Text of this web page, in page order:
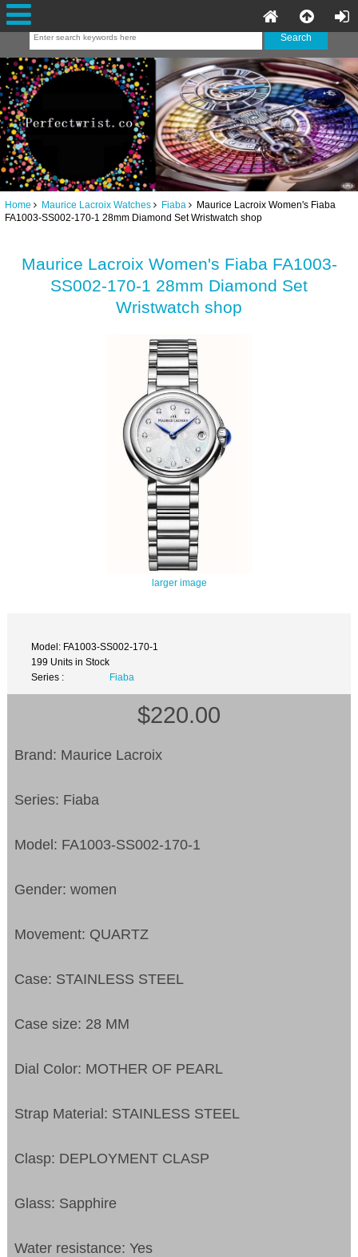
Home Maurice Lacroix Watches Fiaba Maurice Lacroix Women's Fiaba
FA1003-SS002-170-1 28mm Diamond Set Wristwatch shop
Maurice Lacroix Women's Fiaba FA1003-
SS002-170-1 28mm Diamond Set
Wristwatch shop
larger image
Model: FA1003-SS002-170-1
199 Units in Stock
Series :
Fiaba
$220.00
Brand: Maurice Lacroix
Series: Fiaba
Model: FA1003-SS002-170-1
Gender: women
Movement: QUARTZ
Case: STAINLESS STEEL
Case size: 28 MM
Dial Color: MOTHER OF PEARL
Strap Material: STAINLESS STEEL
Clasp: DEPLOYMENT CLASP
Glass: Sapphire
Water resistance: Yes